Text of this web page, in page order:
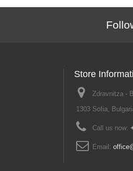
Store
Zdravnitza -
1303 Sofia,
Call us now:
Email: